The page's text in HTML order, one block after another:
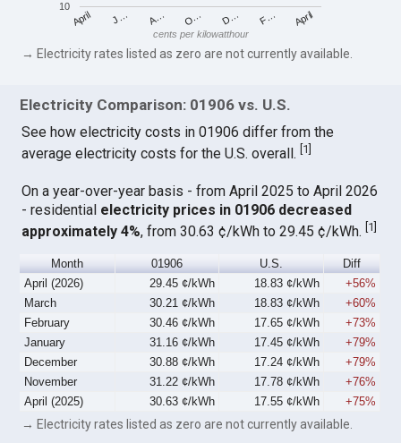
April J… A… O… D… F… April
10
cents per kilowatthour
→ Electricity rates listed as zero are not currently available.
Electricity Comparison: 01906 vs. U.S.
See how electricity costs in 01906 differ from the
average electricity costs for the U.S. overall. 1
On a year-over-year basis - from April 2025 to April 2026
- residential electricity prices in 01906 decreased
approximately 4%, from 30.63 ¢/kWh to 29.45 ¢/kWh.[1]
Month 01906 U.S.
Diff
April (2026)
29.45 ¢/kWh 18.83 ¢/kWh
+56%
March
30.21 ¢/kWh 18.83 ¢/kWh
+60%
February
30.46 ¢/kWh 17.65 ¢/kWh
+73%
January
31.16 ¢/kWh 17.45 ¢/kWh
+79%
December
30.88 ¢/kWh 17.24 ¢/kWh
+79%
November
31.22 ¢/kWh 17.78 ¢/kWh
+76%
April (2025)
30.63 ¢/kWh 17.55 ¢/kWh +75%
→ Electricity rates listed as zero are not currently available.